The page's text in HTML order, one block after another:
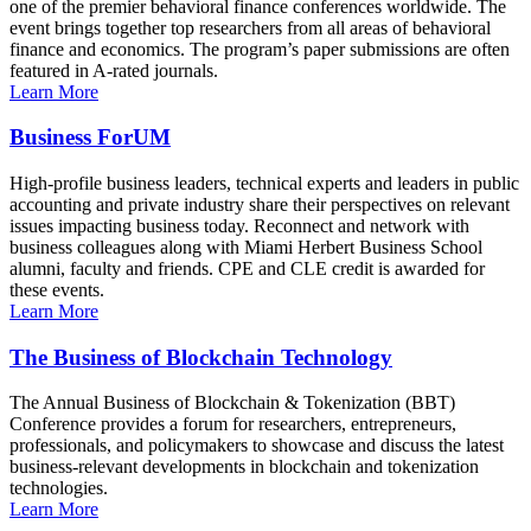
one of the premier behavioral finance conferences worldwide. The
event brings together top researchers from all areas of behavioral
finance and economics. The program’s paper submissions are often
featured in A-rated journals.
Learn More
Business ForUM
High-profile business leaders, technical experts and leaders in public
accounting and private industry share their perspectives on relevant
issues impacting business today. Reconnect and network with
business colleagues along with Miami Herbert Business School
alumni, faculty and friends. CPE and CLE credit is awarded for
these events.
Learn More
The Business of Blockchain Technology
The Annual Business of Blockchain & Tokenization (BBT)
Conference provides a forum for researchers, entrepreneurs,
professionals, and policymakers to showcase and discuss the latest
business-relevant developments in blockchain and tokenization
technologies.
Learn More